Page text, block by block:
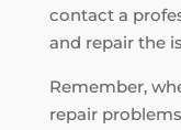
contact a
and repair the
Remember,
repair